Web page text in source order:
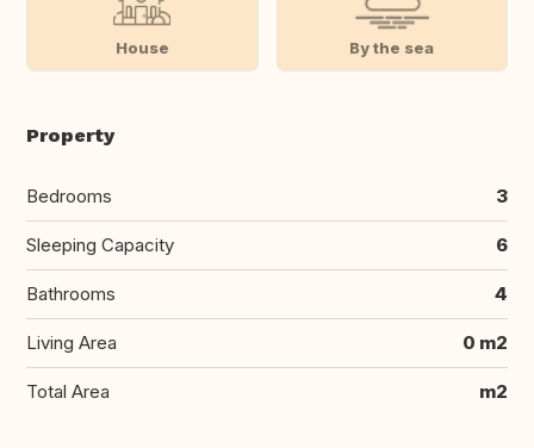
House By the sea
Property
Bedrooms 3
Sleeping Capacity 6
Bathrooms 4
Living Area 0 m2
Total Area m2